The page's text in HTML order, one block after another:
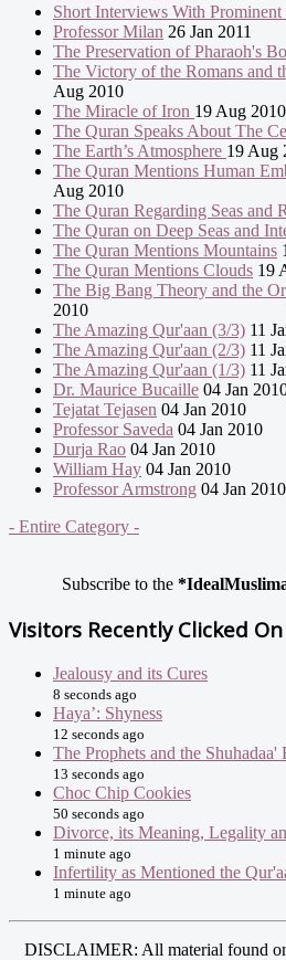
Short Interviews With Prominent
Professor Milan 26 Jan 2011
The Preservation of Pharaoh's
The Victory of the Romans and
Aug 2010
The Miracle of Iron 19 Aug 2010
The Quran Speaks About The
The Earth’s Atmosphere 19 Aug
The Quran Mentions Human
Aug 2010
The Quran Regarding Seas and
The Quran on Deep Seas and
The Quran Mentions Mountains
The Quran Mentions Clouds 19
The Big Bang Theory and the
2010
The Amazing Qur'aan (3/3) 11
The Amazing Qur'aan (2/3) 11
The Amazing Qur'aan (1/3) 11
Dr. Maurice Bucaille 04 Jan
Tejatat Tejasen 04 Jan 2010
Professor Saveda 04 Jan 2010
Durja Rao 04 Jan 2010
William Hay 04 Jan 2010
Professor Armstrong 04 Jan 2010
- Entire Category -
Subscribe to the
Visitors Recently Clicked On
Jealousy and its Cures
8 seconds ago
Haya’: Shyness
12 seconds ago
The Prophets and the
13 seconds ago
Choc Chip Cookies
50 seconds ago
Divorce, its Meaning, Legality
1 minute ago
Infertility as Mentioned the
1 minute ago
DISCLAIMER: All material found